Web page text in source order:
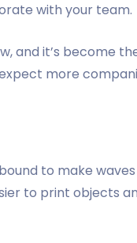
with your team.
and it’s become
more
to make
to print objects